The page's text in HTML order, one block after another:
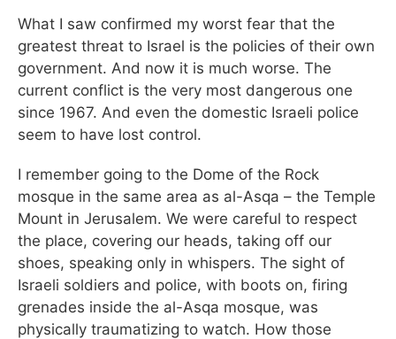
What I saw confirmed my worst fear that the
greatest threat to Israel is the policies of their own
government. And now it is much worse. The
current conflict is the very most dangerous one
since 1967. And even the domestic Israeli police
seem to have lost control.
I remember going to the Dome of the Rock
mosque in the same area as al-Asqa – the Temple
Mount in Jerusalem. We were careful to respect
the place, covering our heads, taking off our
shoes, speaking only in whispers. The sight of
Israeli soldiers and police, with boots on, firing
grenades inside the al-Asqa mosque, was
physically traumatizing to watch. How those